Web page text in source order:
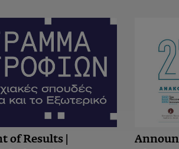
of Results |